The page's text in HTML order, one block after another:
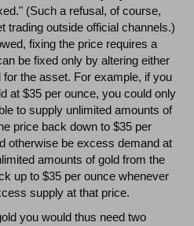
(Such a refusal, of course,
trading outside official channels.)
fixing the price requires a
be fixed only by altering either
the asset. For example, if you
at $35 per ounce, you could only
to supply unlimited amounts of
price back down to $35 per
otherwise be excess demand at
amounts of gold from the
up to $35 per ounce whenever
supply at that price.
you would thus need two